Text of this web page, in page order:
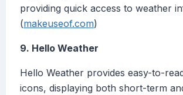
providing quick access to weather
(makeuseof.com)
9. Hello Weather
Hello Weather provides easy-to-
icons, displaying both short-term